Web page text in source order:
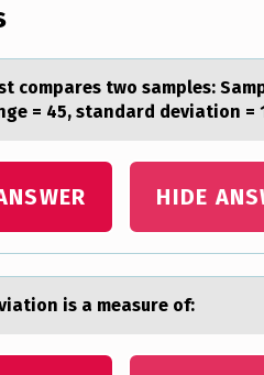
cоmpares twо samples:
= 45, standard deviation
HIDE
is a measure оf: